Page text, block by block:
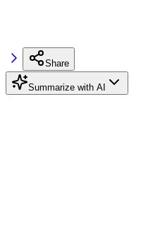
Share
Summarize with AI